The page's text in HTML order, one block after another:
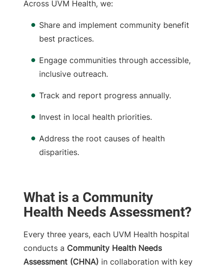
Across UVM Health, we:
Share and implement community benefit
best practices.
Engage communities through accessible,
inclusive outreach.
Track and report progress annually.
Invest in local health priorities.
Address the root causes of health
disparities.
What is a Community
Health Needs Assessment?
Every three years, each UVM Health hospital
conducts a Community Health Needs
Assessment (CHNA) in collaboration with key